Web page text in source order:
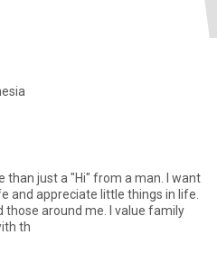
just a "Hi" from a man. I want
and appreciate little things in life.
me. I value family
th